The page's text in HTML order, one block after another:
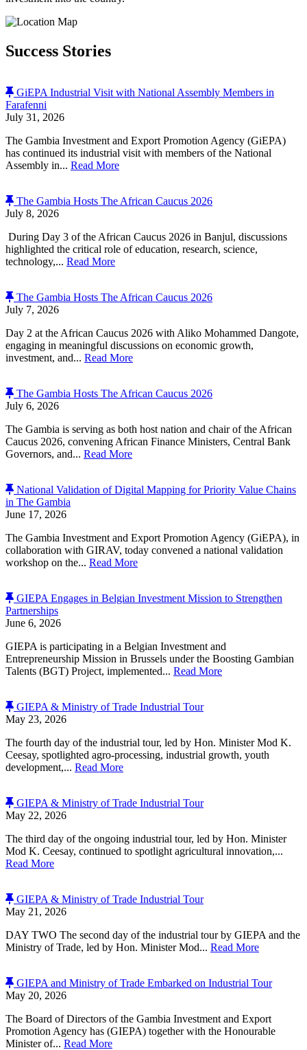
Success Stories
GiEPA Industrial Visit with National Assembly Members in
Farafenni
July 31, 2026
The Gambia Investment and Export Promotion Agency (GiEPA)
has continued its industrial visit with members of the National
Assembly in... Read More
The Gambia Hosts The African Caucus 2026
July 8, 2026
During Day 3 of the African Caucus 2026 in Banjul, discussions
highlighted the critical role of education, research, science,
technology,... Read More
The Gambia Hosts The African Caucus 2026
July 7, 2026
Day 2 at the African Caucus 2026 with Aliko Mohammed Dangote,
engaging in meaningful discussions on economic growth,
investment, and... Read More
The Gambia Hosts The African Caucus 2026
July 6, 2026
The Gambia is serving as both host nation and chair of the African
Caucus 2026, convening African Finance Ministers, Central Bank
Governors, and... Read More
National Validation of Digital Mapping for Priority Value Chains
in The Gambia
June 17, 2026
The Gambia Investment and Export Promotion Agency (GiEPA), in
collaboration with GIRAV, today convened a national validation
workshop on the... Read More
GIEPA Engages in Belgian Investment Mission to Strengthen
Partnerships
June 6, 2026
GIEPA is participating in a Belgian Investment and
Entrepreneurship Mission in Brussels under the Boosting Gambian
Talents (BGT) Project, implemented... Read More
GIEPA & Ministry of Trade Industrial Tour
May 23, 2026
The fourth day of the industrial tour, led by Hon. Minister Mod K.
Ceesay, spotlighted agro-processing, industrial growth, youth
development,... Read More
GIEPA & Ministry of Trade Industrial Tour
May 22, 2026
The third day of the ongoing industrial tour, led by Hon. Minister
Mod K. Ceesay, continued to spotlight agricultural innovation,...
Read More
GIEPA & Ministry of Trade Industrial Tour
May 21, 2026
DAY TWO The second day of the industrial tour by GIEPA and the
Ministry of Trade, led by Hon. Minister Mod... Read More
GIEPA and Ministry of Trade Embarked on Industrial Tour
May 20, 2026
The Board of Directors of the Gambia Investment and Export
Promotion Agency has (GIEPA) together with the Honourable
Minister of... Read More